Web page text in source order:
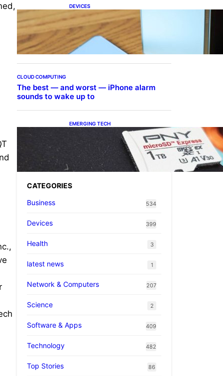
DEVICES
Samsung Galaxy Z Fold 7
Joins One UI 8.5 Beta
Program
CLOUD COMPUTING
The best — and worst — iPhone alarm
sounds to wake up to
EMERGING TECH
The 1TB PNY microSD
Express Card loaded up
Pokemon Pokopi…
CATEGORIES
Business
534
Devices 399
Health 3
latest news 1
Network & Computers 207
Science 2
Software & Apps 409
Technology 482
Top Stories 86